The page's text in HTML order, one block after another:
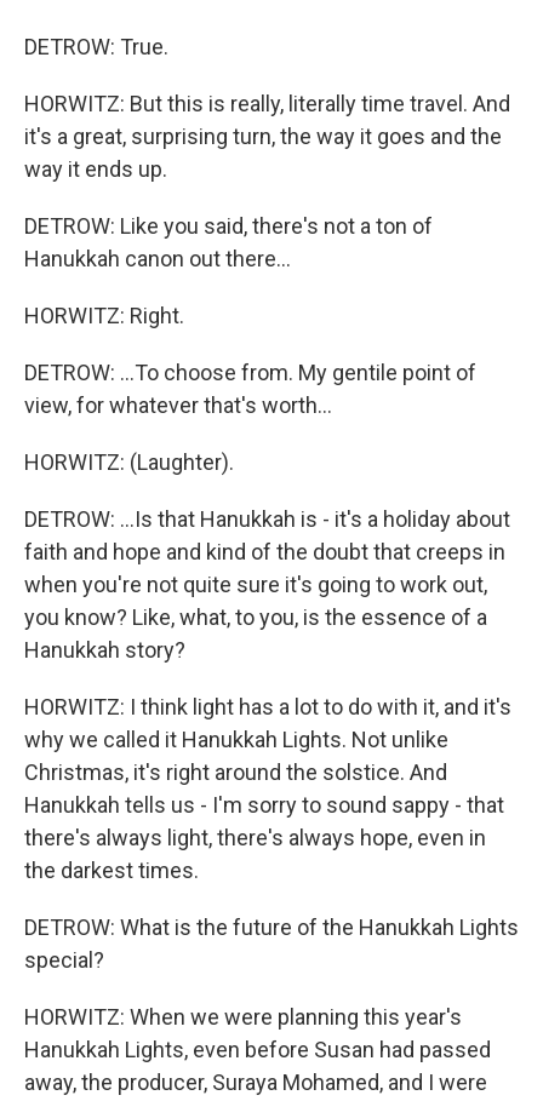
DETROW: True.
HORWITZ: But this is really, literally time travel. And
it's a great, surprising turn, the way it goes and the
way it ends up.
DETROW: Like you said, there's not a ton of
Hanukkah canon out there...
HORWITZ: Right.
DETROW: ...To choose from. My gentile point of
view, for whatever that's worth...
HORWITZ: (Laughter).
DETROW: ...Is that Hanukkah is - it's a holiday about
faith and hope and kind of the doubt that creeps in
when you're not quite sure it's going to work out,
you know? Like, what, to you, is the essence of a
Hanukkah story?
HORWITZ: I think light has a lot to do with it, and it's
why we called it Hanukkah Lights. Not unlike
Christmas, it's right around the solstice. And
Hanukkah tells us - I'm sorry to sound sappy - that
there's always light, there's always hope, even in
the darkest times.
DETROW: What is the future of the Hanukkah Lights
special?
HORWITZ: When we were planning this year's
Hanukkah Lights, even before Susan had passed
away, the producer, Suraya Mohamed, and I were